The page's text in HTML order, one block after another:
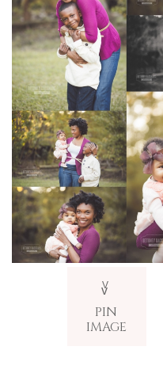
v
PIN
IMAGE
V